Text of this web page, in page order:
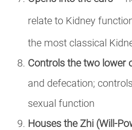
relate to Kidney
the most classical
Controls the two lower
and defecation;
sexual function
Houses the Zhi (Will-